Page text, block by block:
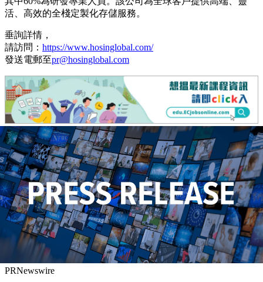
活、高效的全棧定製化存儲服務。
垂詢詳情，
請訪問： https://www.hosinglobal.com/
發送電郵至pr@hosinglobal.com
PRNewswire